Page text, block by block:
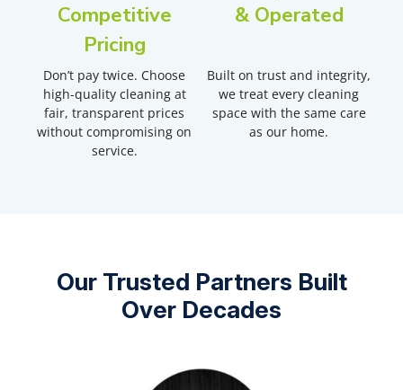
Competitive
Pricing
Don’t pay twice. Choose
high-quality cleaning at
fair, transparent prices
without compromising on
service.
& Operated
Built on trust and integrity,
we treat every cleaning
space with the same care
as our home.
Our Trusted Partners Built
Over Decades